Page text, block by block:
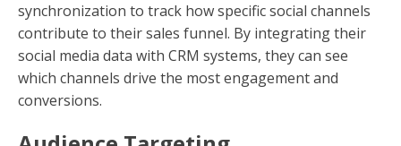
synchronization to track how specific social channels
contribute to their sales funnel. By integrating their
social media data with CRM systems, they can see
which channels drive the most engagement and
conversions.